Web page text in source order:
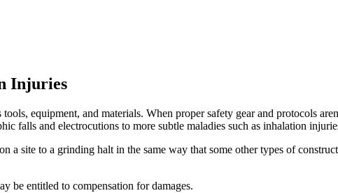
Injuries
equipment, and materials. When proper safety gear and protocols
falls and electrocutions to more subtle maladies such as inhalation
site to a grinding halt in the same way that some other types of
be entitled to compensation for damages.